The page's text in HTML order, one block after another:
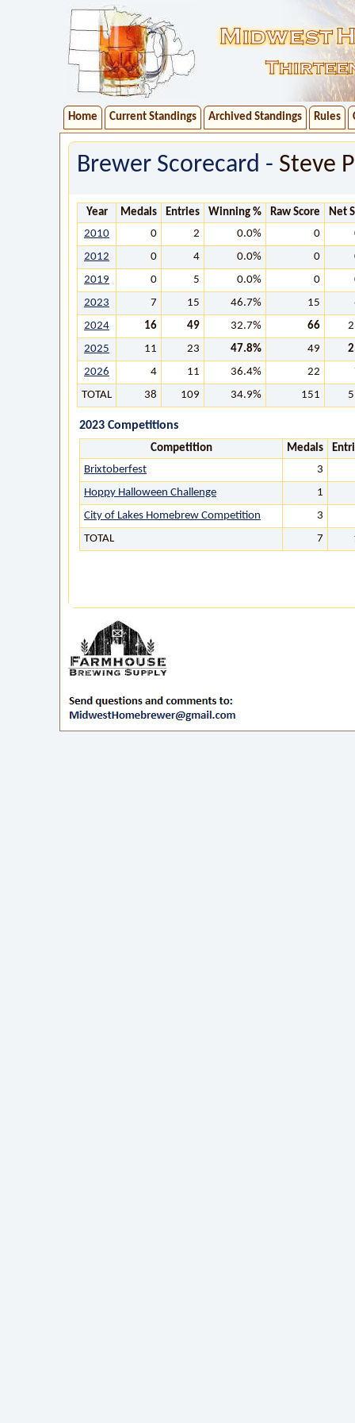
Home Current Standings Archived Standings Rules
Brewer Scorecard - Steve
Year Medals Entries Winning % Raw Score
Net
2010
0 2 0.0% 0
2012
0 4 0.0% 0
2019
0 5 0.0% 0
2023
7 15 46.7% 15
2024
16 49 32.7% 66
2025
11 23 47.8% 49
2026
4 11 36.4% 22
TOTAL
38 109 34.9% 151
2023 Competitions
Competition Medals
Brixtoberfest
3
Hoppy Halloween Challenge
1
City of Lakes Homebrew Competition
3
TOTAL
7